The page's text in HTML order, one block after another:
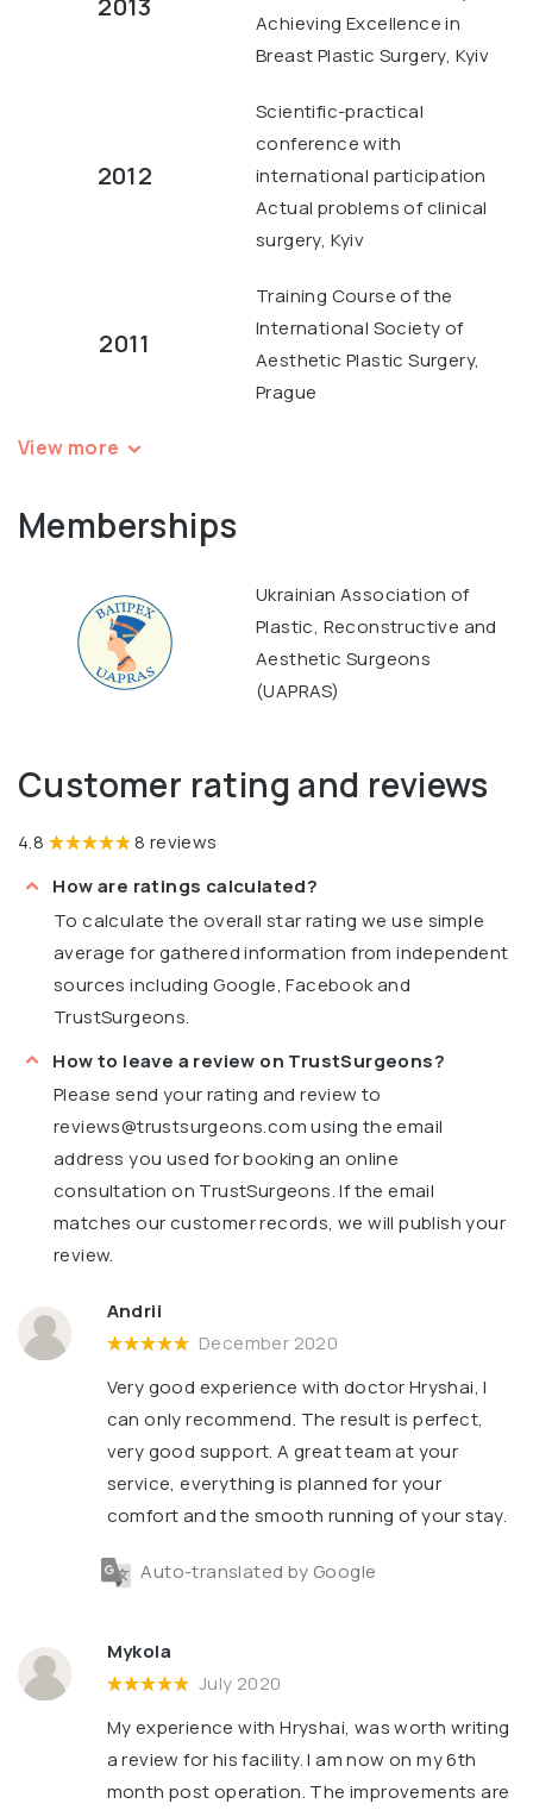
2013
Achieving Excellence in
Breast Plastic Surgery, Kyiv
2012
Scientific-practical
conference with
international participation
Actual problems of clinical
surgery, Kyiv
2011
Training Course of the
International Society of
Aesthetic Plastic Surgery,
Prague
View more
Memberships
Ukrainian Association of
Plastic, Reconstructive and
Aesthetic Surgeons
(UAPRAS)
Customer rating and reviews
4.8
8 reviews
How are ratings calculated?
To calculate the overall star rating we use simple
average for gathered information from independent
sources including Google, Facebook and
TrustSurgeons.
How to leave a review on TrustSurgeons?
Please send your rating and review to
reviews@trustsurgeons.comusing the email
address you used for booking an online
consultation on TrustSurgeons. If the email
matches our customer records, we will publish your
review.
Andrii
December 2020
Very good experience with doctor Hryshai, I
can only recommend. The result is perfect,
very good support. A great team at your
service, everything is planned for your
comfort and the smooth running of your stay.
Auto-translated by Google
Mykola
July 2020
My experience with Hryshai, was worth writing
a review for his facility. l am now on my 6th
month post operation. The improvements are